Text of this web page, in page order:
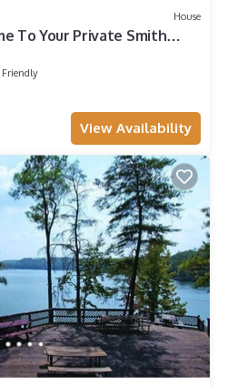
House
To Your Private Smith
Friendly
View Availability